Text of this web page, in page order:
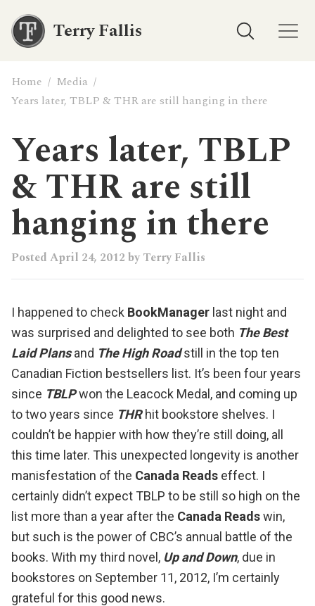
Terry Fallis
Home / Media /
Years later, TBLP & THR are still hanging in there
Years later, TBLP
& THR are still
hanging in there
Posted April 24, 2012 by Terry Fallis
I happened to check BookManager last night and
was surprised and delighted to see both The Best
Laid Plansand The High Roadstill in the top ten
Canadian Fiction bestsellers list. It’s been four years
since TBLPwon the Leacock Medal , and coming up
to two years since THRhit bookstore shelves. I
couldn’t be happier with how they’re still doing, all
this time later. This unexpected longevity is another
manisfestation of the Canada Reads effect. I
certainly didn’t expect TBLP to be still so high on the
list more than a year after the Canada Readswin,
but such is the power of CBC’s annual battle of the
books. With my third novel, Up and Down, due in
bookstores on September 11, 2012, I’m certainly
grateful for this good news.